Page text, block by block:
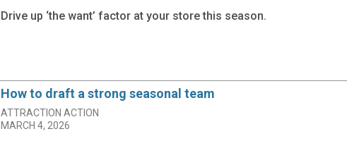
Drive up ‘the want’ factor at your store this season.
How to draft a strong seasonal team
ATTRACTION ACTION
MARCH 4, 2026